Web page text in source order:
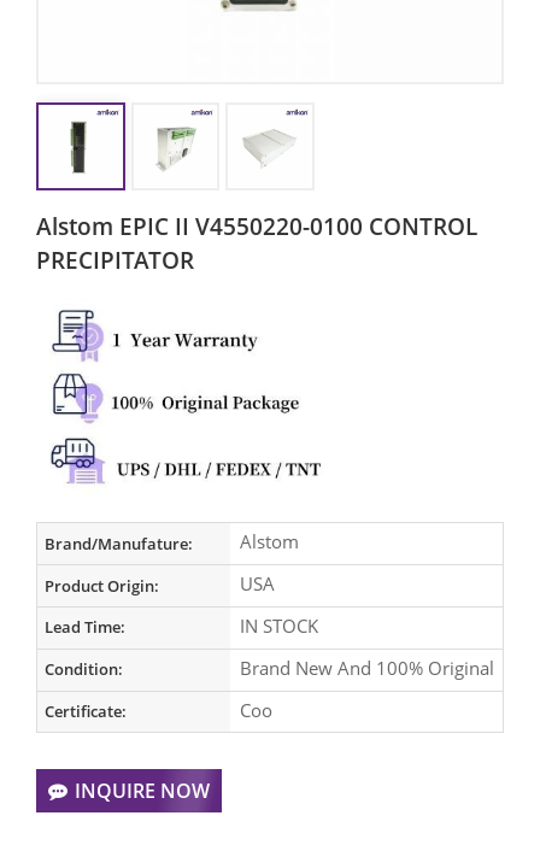
Alstom EPIC II V4550220-0100 CONTROL
PRECIPITATOR
Brand/Manufature: Alstom
Product Origin: USA
Lead Time: IN STOCK
Condition: Brand New And 100% Original
Certificate: Coo
INQUIRE NOW